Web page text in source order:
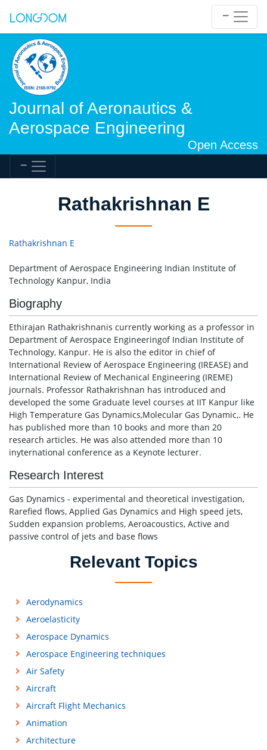
Journal of Aeronautics &
Aerospace Engineering
Open Access
Rathakrishnan E
Rathakrishnan E
Department of Aerospace Engineering Indian Institute of
Technology Kanpur, India
Biography
Ethirajan Rathakrishnanis currently working as a professor in
Department of Aerospace Engineeringof Indian Institute of
Technology, Kanpur. He is also the editor in chief of
International Review of Aerospace Engineering (IREASE) and
International Review of Mechanical Engineering (IREME)
journals. Professor Rathakrishnan has introduced and
developed the some Graduate level courses at IIT Kanpur like
High Temperature Gas Dynamics,Molecular Gas Dynamic,. He
has published more than 10 books and more than 20
research articles. He was also attended more than 10
inyternational conference as a Keynote lecturer.
Research Interest
Gas Dynamics - experimental and theoretical investigation,
Rarefied flows, Applied Gas Dynamics and High speed jets,
Sudden expansion problems, Aeroacoustics, Active and
passive control of jets and base flows
Relevant Topics
Aerodynamics
Aeroelasticity
Aerospace Dynamics
Aerospace Engineering techniques
Air Safety
Aircraft
Aircraft Flight Mechanics
Animation
Architecture